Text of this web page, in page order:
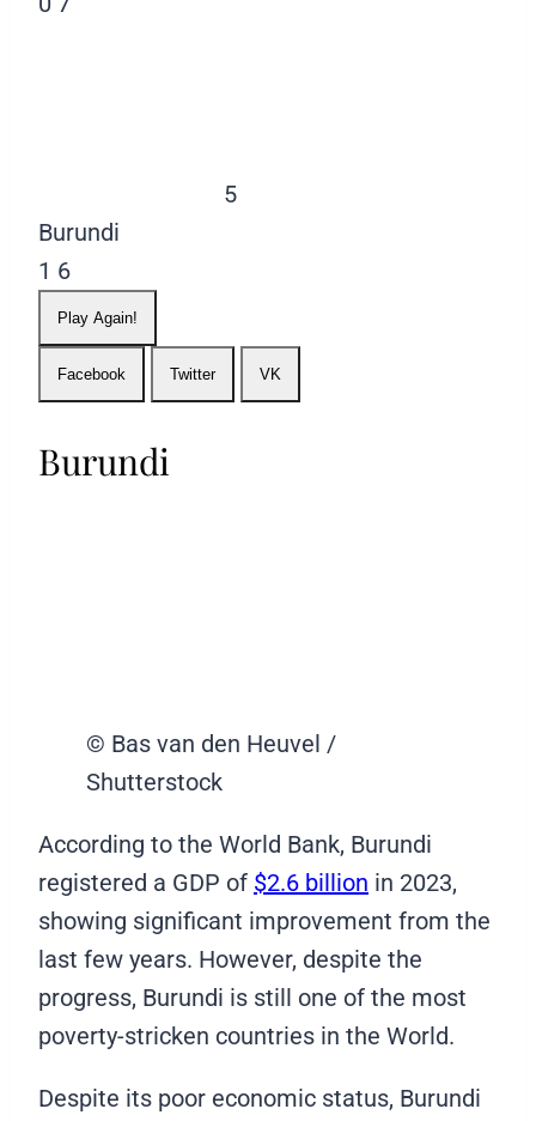
5
Burundi
1 6
Play Again!
Facebook Twitter VK
Burundi
© Bas van den Heuvel /
Shutterstock
According to the World Bank, Burundi
registered a GDP of $2.6 billion in 2023,
showing significant improvement from the
last few years. However, despite the
progress, Burundi is still one of the most
poverty-stricken countries in the World.
Despite its poor economic status, Burundi